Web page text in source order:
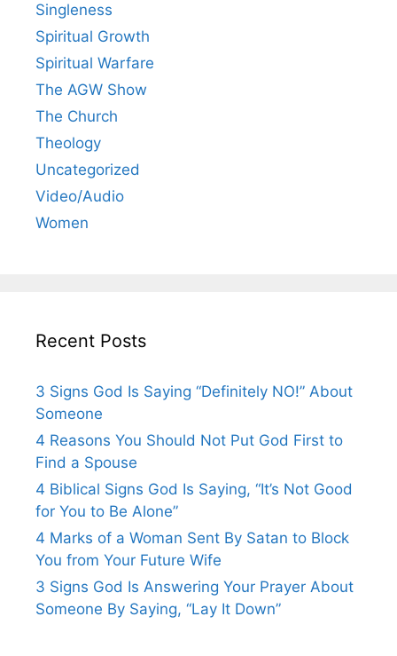
Singleness
Spiritual Growth
Spiritual Warfare
The AGW Show
The Church
Theology
Uncategorized
Video/Audio
Women
Recent Posts
3 Signs God Is Saying “Definitely NO!” About
Someone
4 Reasons You Should Not Put God First to
Find a Spouse
4 Biblical Signs God Is Saying, “It’s Not Good
for You to Be Alone”
4 Marks of a Woman Sent By Satan to Block
You from Your Future Wife
3 Signs God Is Answering Your Prayer About
Someone By Saying, “Lay It Down”